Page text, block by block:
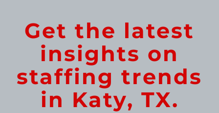
Get the latest
insights on
staffing trends
in Katy, TX.